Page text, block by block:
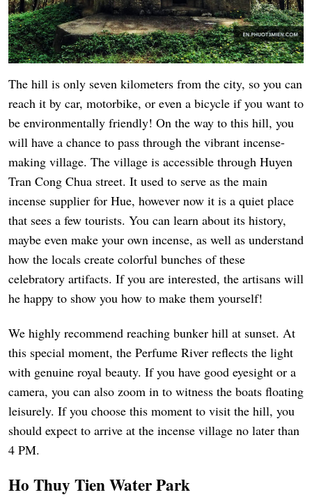
The hill is only seven kilometers from the city, so you can
reach it by car, motorbike, or even a bicycle if you want to
be environmentally friendly! On the way to this hill, you
will have a chance to pass through the vibrant incense-
making village. The village is accessible through Huyen
Tran Cong Chua street. It used to serve as the main
incense supplier for Hue, however now it is a quiet place
that sees a few tourists. You can learn about its history,
maybe even make your own incense, as well as understand
how the locals create colorful bunches of these
celebratory artifacts. If you are interested, the artisans will
he happy to show you how to make them yourself!
We highly recommend reaching bunker hill at sunset. At
this special moment, the Perfume River reflects the light
with genuine royal beauty. If you have good eyesight or a
camera, you can also zoom in to witness the boats floating
leisurely. If you choose this moment to visit the hill, you
should expect to arrive at the incense village no later than
4 PM.
Ho Thuy Tien Water Park